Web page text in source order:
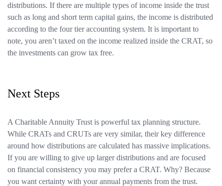
distributions. If there are multiple types of income inside the trust
such as long and short term capital gains, the income is distributed
according to the four tier accounting system. It is important to
note, you aren’t taxed on the income realized inside the CRAT, so
the investments can grow tax free.
Next Steps
A Charitable Annuity Trust is powerful tax planning structure.
While CRATs and CRUTs are very similar, their key difference
around how distributions are calculated has massive implications.
If you are willing to give up larger distributions and are focused
on financial consistency you may prefer a CRAT. Why? Because
you want certainty with your annual payments from the trust.